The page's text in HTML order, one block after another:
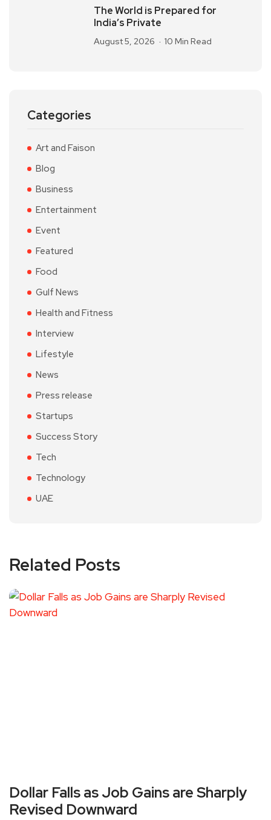
The World is Prepared for
India’s Private
August 5, 2026 10 Min Read
Categories
Art and Faison
Blog
Business
Entertainment
Event
Featured
Food
Gulf News
Health and Fitness
Interview
Lifestyle
News
Press release
Startups
Success Story
Tech
Technology
UAE
Related Posts
Dollar Falls as Job Gains are Sharply
Revised Downward